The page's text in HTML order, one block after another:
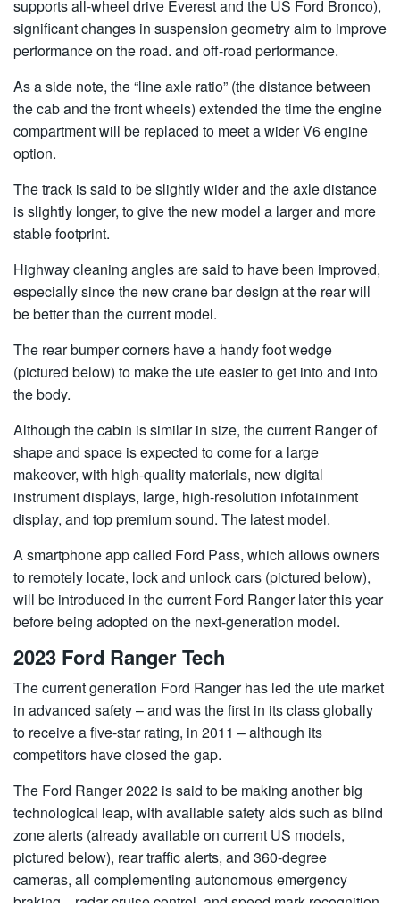
supports all-wheel drive Everest and the US Ford Bronco),
significant changes in suspension geometry aim to improve
performance on the road. and off-road performance.
As a side note, the “line axle ratio” (the distance between
the cab and the front wheels) extended the time the engine
compartment will be replaced to meet a wider V6 engine
option.
The track is said to be slightly wider and the axle distance
is slightly longer, to give the new model a larger and more
stable footprint.
Highway cleaning angles are said to have been improved,
especially since the new crane bar design at the rear will
be better than the current model.
The rear bumper corners have a handy foot wedge
(pictured below) to make the ute easier to get into and into
the body.
Although the cabin is similar in size, the current Ranger of
shape and space is expected to come for a large
makeover, with high-quality materials, new digital
instrument displays, large, high-resolution infotainment
display, and top premium sound. The latest model.
A smartphone app called Ford Pass, which allows owners
to remotely locate, lock and unlock cars (pictured below),
will be introduced in the current Ford Ranger later this year
before being adopted on the next-generation model.
2023 Ford Ranger Tech
The current generation Ford Ranger has led the ute market
in advanced safety – and was the first in its class globally
to receive a five-star rating, in 2011 – although its
competitors have closed the gap.
The Ford Ranger 2022 is said to be making another big
technological leap, with available safety aids such as blind
zone alerts (already available on current US models,
pictured below), rear traffic alerts, and 360-degree
cameras, all complementing autonomous emergency